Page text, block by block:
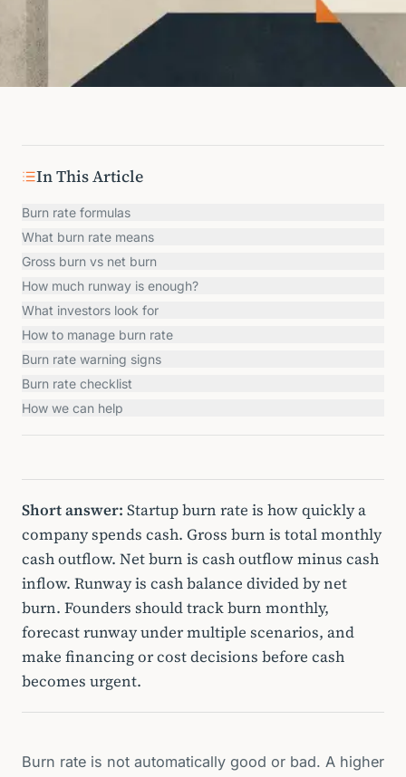
In This Article
Burn rate formulas
What burn rate means
Gross burn vs net burn
How much runway is enough?
What investors look for
How to manage burn rate
Burn rate warning signs
Burn rate checklist
How we can help
Short answer: Startup burn rate is how quickly a
company spends cash. Gross burn is total monthly
cash outflow. Net burn is cash outflow minus cash
inflow. Runway is cash balance divided by net
burn. Founders should track burn monthly,
forecast runway under multiple scenarios, and
make financing or cost decisions before cash
becomes urgent.
Burn rate is not automatically good or bad. A higher